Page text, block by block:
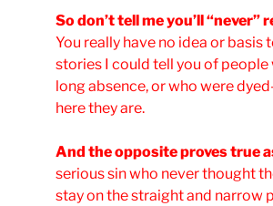
So don’t tell me you’ll
You really have no idea or basis
stories I could tell you of
long absence, or who were
here they are.
And the opposite proves true
serious sin who never thought
stay on the straight and narrow